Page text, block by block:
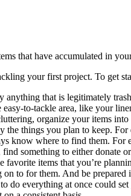
that have accumulated in
your first project. To get
that is legitimately
to-tackle area, like your
organize your items into
the things you plan to keep.
know where to find them.
something to either donate
favorite items that you’re
to for them. And be prepared
do everything at once could